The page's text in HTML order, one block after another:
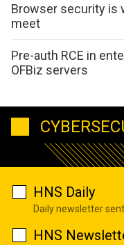
Browser security is
meet
Pre-auth RCE in
OFBiz servers
HNS Daily
Daily newsletter
HNS